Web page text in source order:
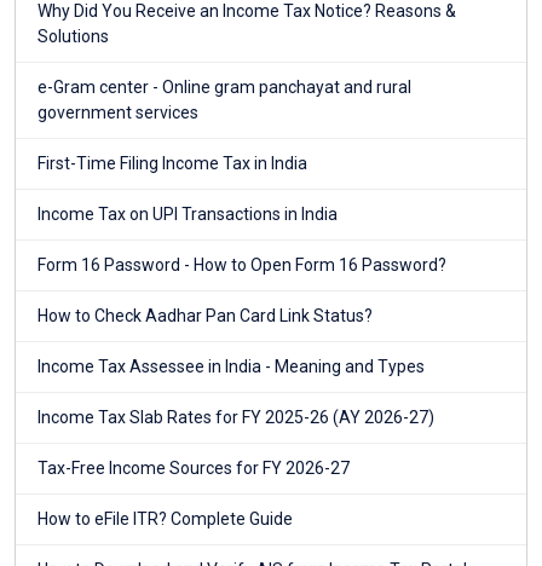
Why Did You Receive an Income Tax Notice? Reasons &
Solutions
e-Gram center - Online gram panchayat and rural
government services
First-Time Filing Income Tax in India
Income Tax on UPI Transactions in India
Form 16 Password - How to Open Form 16 Password?
How to Check Aadhar Pan Card Link Status?
Income Tax Assessee in India - Meaning and Types
Income Tax Slab Rates for FY 2025-26 (AY 2026-27)
Tax-Free Income Sources for FY 2026-27
How to eFile ITR? Complete Guide